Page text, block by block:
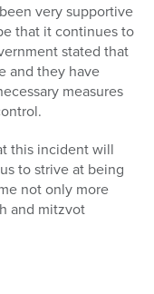
very supportive
that it continues to
stated that
and they have
measures
this incident will
to strive at being
not only more
and mitzvot